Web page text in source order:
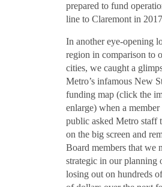
prepared to fund
line to Claremont in
In another eye-opening
region in comparison to
cities, we caught a
Metro’s infamous New
funding map (click the
enlarge) when a
public asked Metro staff
on the big screen and
Board members that we
strategic in our planning
losing out on hundreds